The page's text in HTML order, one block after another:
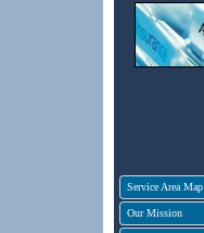
Service Area Map
Our Mission